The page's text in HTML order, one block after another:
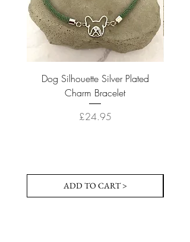
Dog Silhouette Silver Plated
Charm Bracelet
Price
£24.95
ADD TO CART >